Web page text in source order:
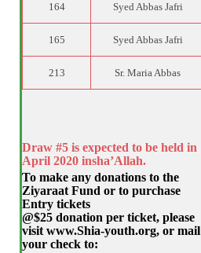
164 Syed Abbas Jafri
165 Syed Abbas Jafri
213 Sr. Maria Abbas
Draw #5 is expected to be held in
April 2020 insha’Allah.
To make any donations to the
Ziyaraat Fund or to purchase
Entry tickets
@$25 donation per ticket, please
visit www.Shia-youth.org, or mail
your check to: